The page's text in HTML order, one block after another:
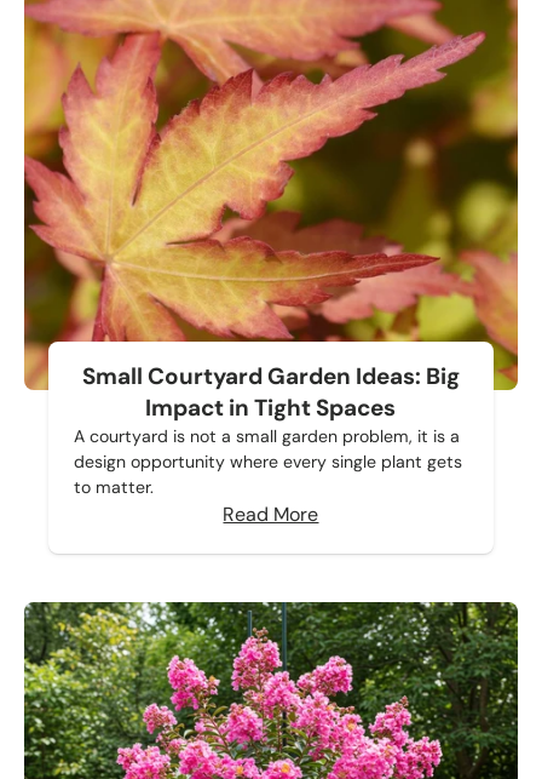
Small Courtyard Garden Ideas: Big
Impact in Tight Spaces
A courtyard is not a small garden problem, it is a
design opportunity where every single plant gets
to matter.
Read More